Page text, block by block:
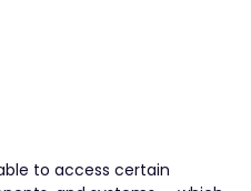
to access certain